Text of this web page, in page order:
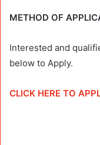
METHOD OF
Interested and
below to Apply.
CLICK HERE TO